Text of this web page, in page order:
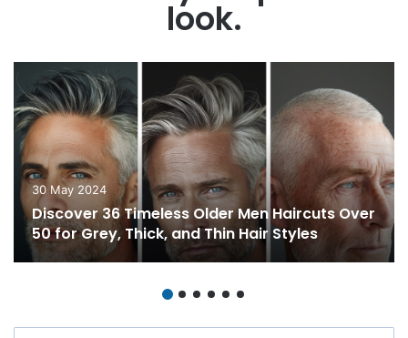
look.
30 May 2024
Discover 36 Timeless Older Men Haircuts Over
50 for Grey, Thick, and Thin Hair Styles